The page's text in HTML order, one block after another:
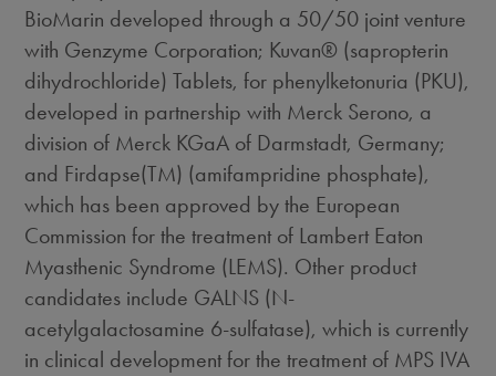
BioMarin developed through a 50/50 joint venture
with Genzyme Corporation; Kuvan® (sapropterin
dihydrochloride) Tablets, for phenylketonuria (PKU),
developed in partnership with Merck Serono, a
division of Merck KGaA of Darmstadt, Germany;
and Firdapse(TM) (amifampridine phosphate),
which has been approved by the European
Commission for the treatment of Lambert Eaton
Myasthenic Syndrome (LEMS). Other product
candidates include GALNS (N-
acetylgalactosamine 6-sulfatase), which is currently
in clinical development for the treatment of MPS IVA